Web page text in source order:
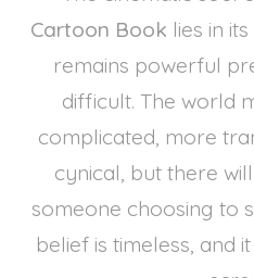
Cartoon Book lies in
remains powerful
difficult. The world
complicated, more
cynical, but there
someone choosing to
belief is timeless, and